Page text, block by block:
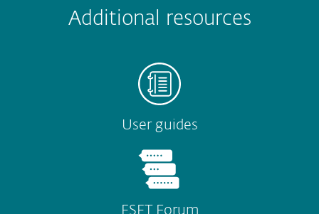
Submit
Additional resources
User guides
ESET Forum